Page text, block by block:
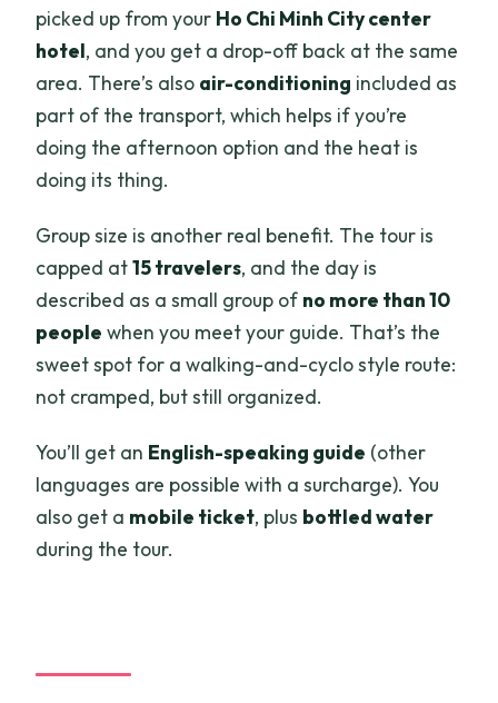
picked up from your Ho Chi Minh City center
hotel, and you get a drop-off back at the same
area. There’s also air-conditioning included as
part of the transport, which helps if you’re
doing the afternoon option and the heat is
doing its thing.
Group size is another real benefit. The tour is
capped at15 travelers, and the day is
described as a small group of no more than 10
people when you meet your guide. That’s the
sweet spot for a walking-and-cyclo style route:
not cramped, but still organized.
You’ll get an English-speaking guide (other
languages are possible with a surcharge). You
also get a mobile ticket, plus bottled water
during the tour.